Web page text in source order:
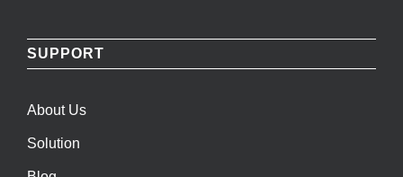
SUPPORT
About Us
Solution